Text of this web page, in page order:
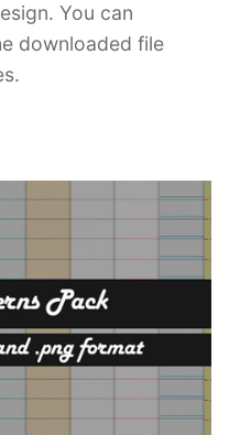
You can
downloaded file